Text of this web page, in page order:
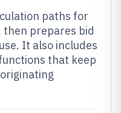
paths for
prepares bid
It also includes
that keep